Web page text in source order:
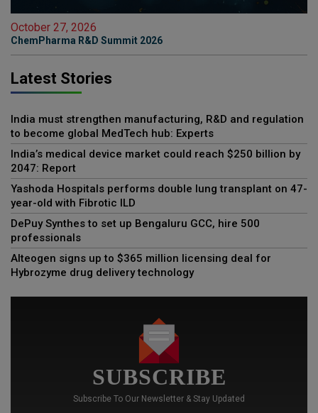
October 27, 2026
ChemPharma R&D Summit 2026
Latest Stories
India must strengthen manufacturing, R&D and regulation
to become global MedTech hub: Experts
India’s medical device market could reach $250 billion by
2047: Report
Yashoda Hospitals performs double lung transplant on 47-
year-old with Fibrotic ILD
DePuy Synthes to set up Bengaluru GCC, hire 500
professionals
Alteogen signs up to $365 million licensing deal for
Hybrozyme drug delivery technology
SUBSCRIBE
Subscribe To Our Newsletter & Stay Updated